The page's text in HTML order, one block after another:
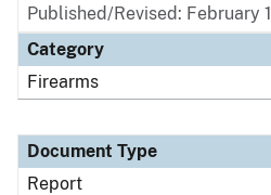
Published/Revised: February
Category
Firearms
Document Type
Report